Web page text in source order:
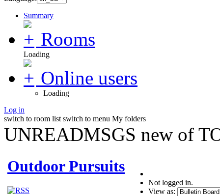
Summary
Rooms
Loading
Online users
Loading
Log in
switch to room list switch to menu My folders
UNREADMSGS new of
Outdoor Pursuits
Not logged in.
View as: